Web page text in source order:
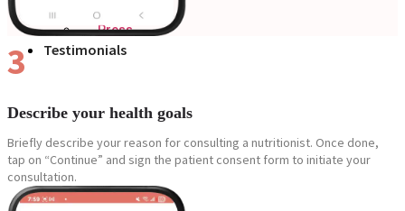
Press
Testimonials
3
Describe your health goals
Briefly describe your reason for consulting a nutritionist. Once done,
tap on “Continue” and sign the patient consent form to initiate your
consultation.